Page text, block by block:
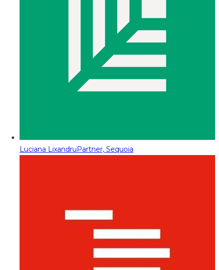
Luciana LixandruPartner, Sequoia